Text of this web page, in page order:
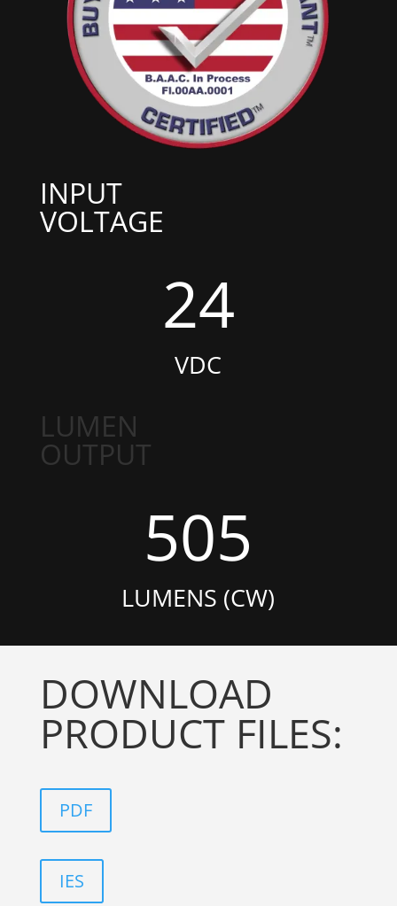
INPUT
VOLTAGE
24
VDC
LUMEN
OUTPUT
505
LUMENS (CW)
DOWNLOAD
PRODUCT FILES:
PDF
IES